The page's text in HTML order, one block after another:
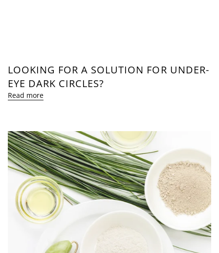
LOOKING FOR A SOLUTION FOR UNDER-
EYE DARK CIRCLES?
Read more